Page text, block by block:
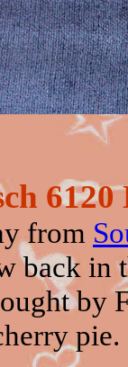
from
back in
by